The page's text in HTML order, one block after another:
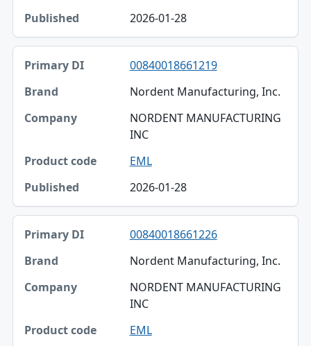
2026-01-28
00840018661219
Nordent Manufacturing, Inc.
NORDENT MANUFACTURING
INC
EML
2026-01-28
00840018661226
Nordent Manufacturing, Inc.
NORDENT MANUFACTURING
INC
EML